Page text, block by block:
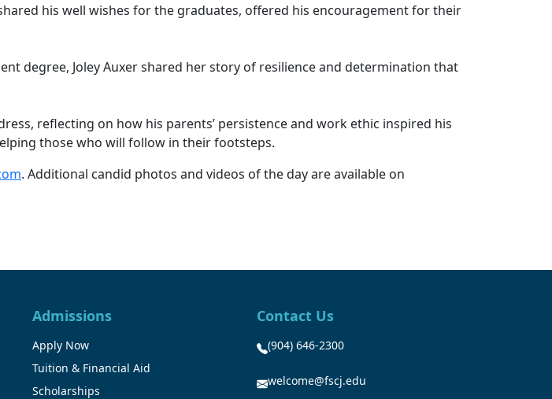
his well wishes for the graduates, offered his encouragement for their
degree, Joley Auxer shared her story of resilience and determination that
reflecting on how his parents’ persistence and work ethic inspired his
those who will follow in their footsteps.
. Additional candid photos and videos of the day are available on
Admissions
Apply Now
Tuition & Financial Aid
Scholarships
Contact Us
(904) 646-2300
welcome@fscj.edu